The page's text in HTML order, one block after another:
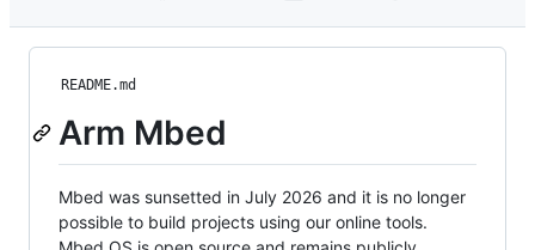
README.md
Arm Mbed
Mbed was sunsetted in July 2026 and it is no longer
possible to build projects using our online tools.